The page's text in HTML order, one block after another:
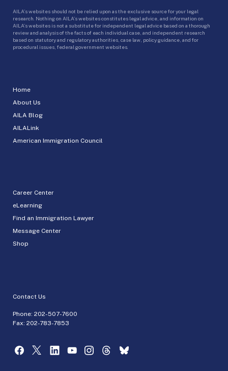
Home
About Us
AILA Blog
AILALink
American Immigration Council
Career Center
eLearning
Find an Immigration Lawyer
Message Center
Shop
Contact Us
Phone: 202-507-7600
Fax: 202-783-7853
AILA’s websites should not be relied upon as the exclusive source for your legal
research. Nothing on AILA’s websites constitutes legal advice, and information on
AILA’s websites is not a substitute for independent legal advice based on a thorough
review and analysis of the facts of each individual case, and independent research
based on statutory and regulatory authorities, case law, policy guidance, and for
procedural issues, federal government websites.